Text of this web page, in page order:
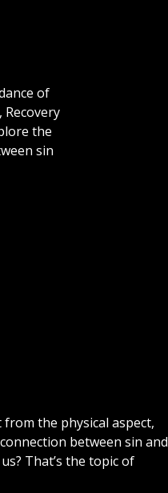
of
the
sin
the physical aspect,
between sin and
That’s the topic of